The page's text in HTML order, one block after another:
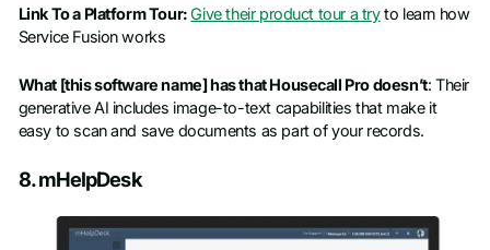
Link To a Platform Tour:Give their product tour a tryto learn how
Service Fusion works
What [this software name] has that Housecall Pro doesn’t: Their
generative AI includes image-to-text capabilities that make it
easy to scan and save documents as part of your records.
8. mHelpDesk